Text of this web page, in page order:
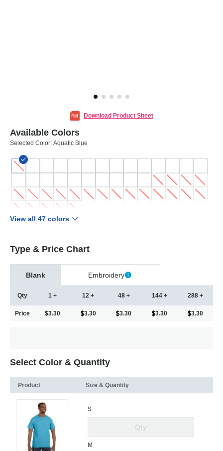
Download Product Sheet
Available Colors
Selected Color: Aquatic Blue
View all 47 colors
Type & Price Chart
Blank Embroidery
Qty
Price
1 +
$3.30
12 +
3.30
48 +
3.30
144 +
3.30
288 +
3.30
Select Color & Quantity
Product Size & Quantity
S
M